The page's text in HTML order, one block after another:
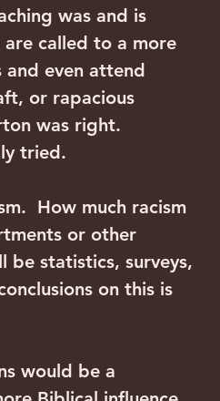
was and is
called to a more
and even attend
or rapacious
was right.
tried.
How much racism
or other
be statistics, surveys,
on this is
would be a